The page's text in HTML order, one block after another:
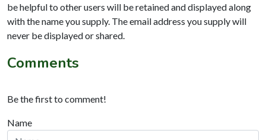
be helpful to other users will be retained and displayed along
with the name you supply. The email address you supply will
never be displayed or shared.
Comments
Be the first to comment!
Name